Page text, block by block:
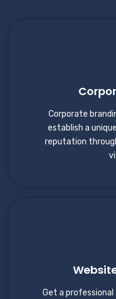
Corporate
establish a
reputation
Get a